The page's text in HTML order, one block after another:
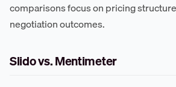
comparisons focus on pricing
negotiation outcomes.
Slido vs. Mentimeter